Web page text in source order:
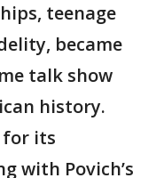
teenage
became
talk show
history.
for its
with Povich’s